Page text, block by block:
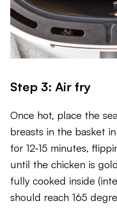
Step 3: Air fry
Once hot, place the
breasts in the basket
for 12-15 minutes,
until the chicken is
fully cooked inside
should reach 165